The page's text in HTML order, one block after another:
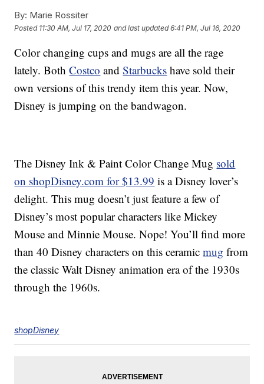
By: Marie Rossiter
Posted 11:30 AM, Jul 17, 2020 and last updated 6:41 PM, Jul 16, 2020
Color changing cups and mugs are all the rage
lately. BothCostco andStarbucks have sold their
own versions of this trendy item this year. Now,
Disney is jumping on the bandwagon.
The Disney Ink & Paint Color Change Mug sold
on shopDisney.com for $13.99 is a Disney lover’s
delight. This mug doesn’t just feature a few of
Disney’s most popular characters like Mickey
Mouse and Minnie Mouse. Nope! You’ll find more
than 40 Disney characters on this ceramicmug from
the classic Walt Disney animation era of the 1930s
through the 1960s.
shopDisney